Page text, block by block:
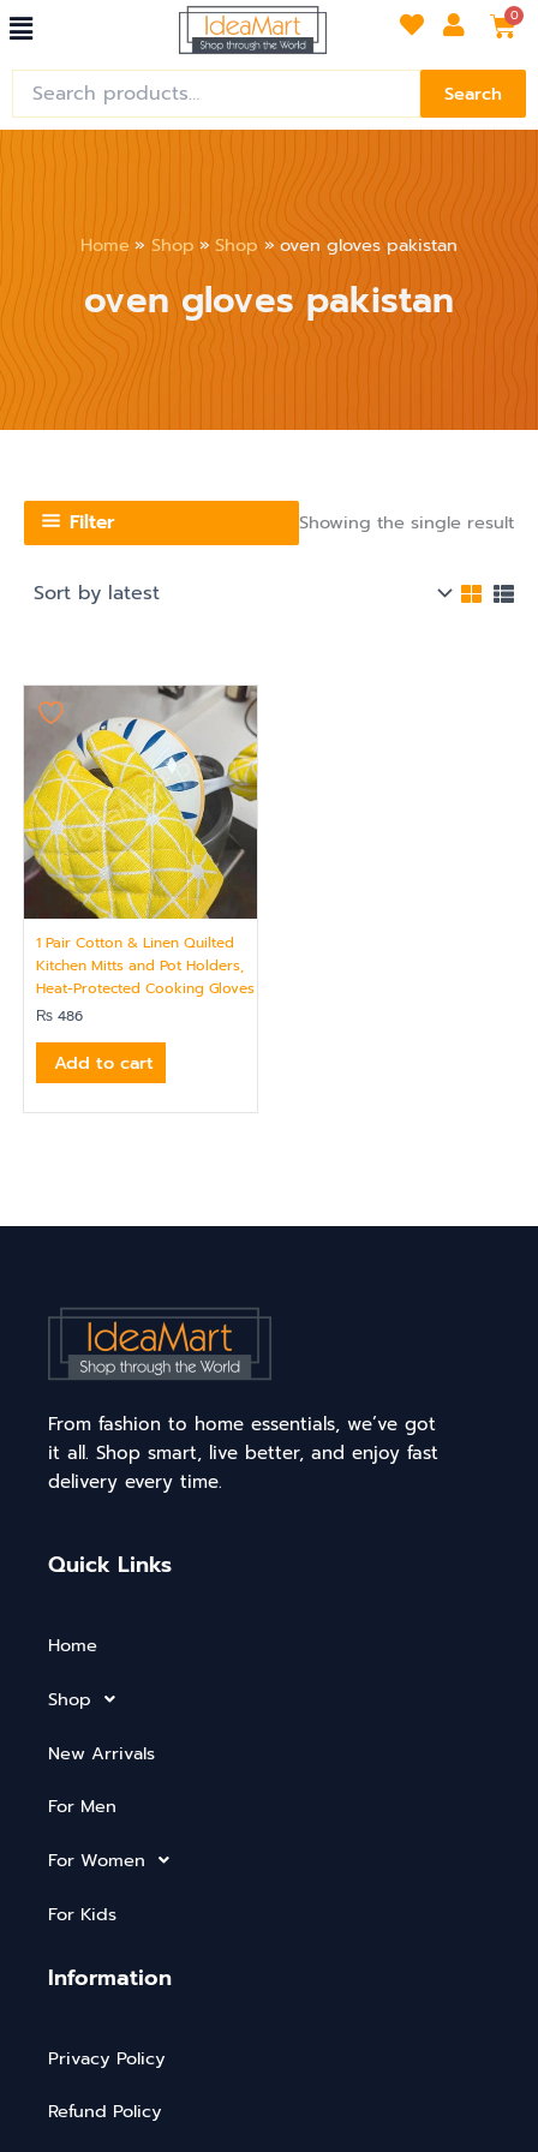
Skip
to
content
Menu 0
for:
Search
Home Shop Shop oven gloves pakistan
oven gloves pakistan
Filter Showing the single result
1 Pair Cotton & Linen Quilted
Kitchen Mitts and Pot Holders,
Heat-Protected Cooking Gloves
₨ 486
Add to cart
From fashion to home essentials, we’ve got
it all. Shop smart, live better, and enjoy fast
delivery every time.
Quick Links
Home
Shop
New Arrivals
For Men
For Women
For Kids
Information
Privacy Policy
Refund Policy